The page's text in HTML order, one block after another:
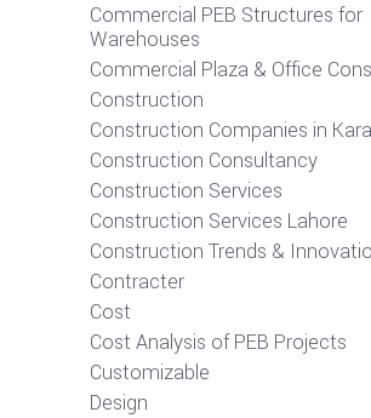
Commercial PEB Structures for
Warehouses
Commercial Plaza & Office
Construction
Construction Companies in
Construction Consultancy
Construction Services
Construction Services Lahore
Construction Trends &
Contracter
Cost
Cost Analysis of PEB Projects
Customizable
Design